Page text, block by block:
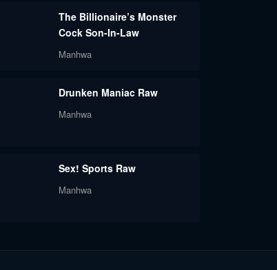
The Billionaire’s Monster
Cock Son-In-Law
Manhwa
Drunken Maniac Raw
Manhwa
Sex! Sports Raw
Manhwa